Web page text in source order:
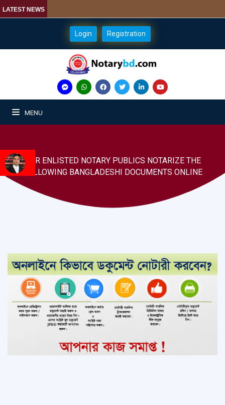
LATEST NEWS
Login Registration
MENU
OUR ENLISTED NOTARY PUBLICS NOTARIZE THE
FOLLOWING BANGLADESHI DOCUMENTS ONLINE